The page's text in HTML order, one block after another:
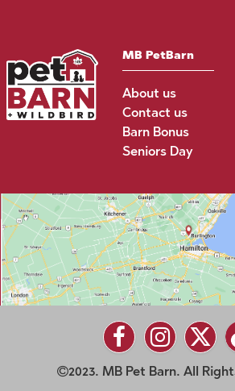
MB PetBarn
About us
Contact us
Barn Bonus
Seniors Day
2023. MB Pet Barn. All